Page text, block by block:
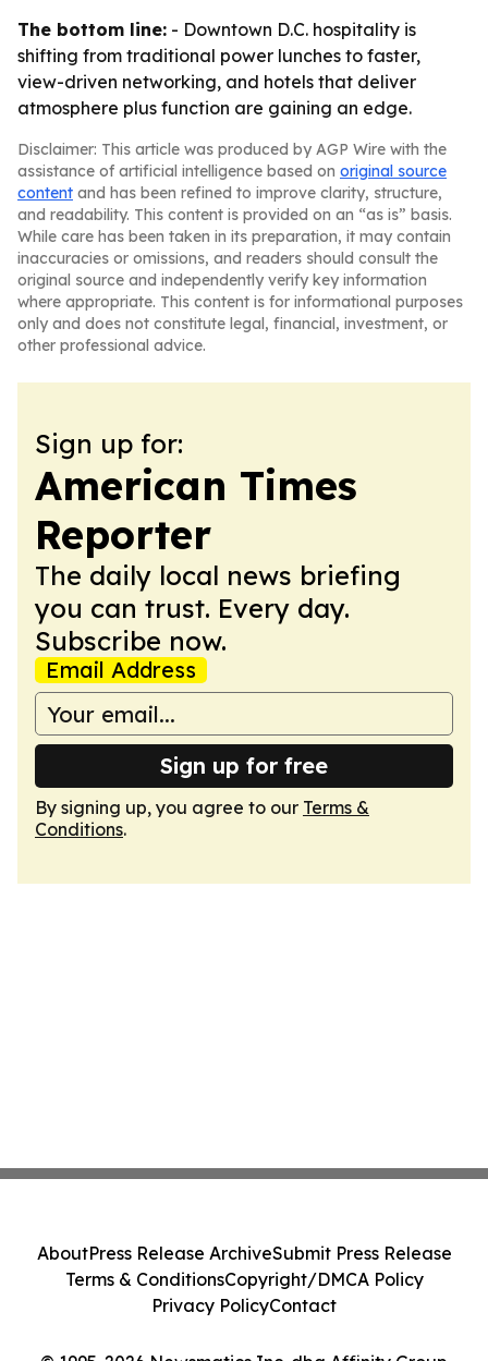
The bottom line: - Downtown D.C. hospitality is
shifting from traditional power lunches to faster,
view-driven networking, and hotels that deliver
atmosphere plus function are gaining an edge.
Disclaimer: This article was produced by AGP Wire with the
assistance of artificial intelligence based on original source
content and has been refined to improve clarity, structure,
and readability. This content is provided on an “as is” basis.
While care has been taken in its preparation, it may contain
inaccuracies or omissions, and readers should consult the
original source and independently verify key information
where appropriate. This content is for informational purposes
only and does not constitute legal, financial, investment, or
other professional advice.
Sign up for:
American Times
Reporter
The daily local news briefing
you can trust. Every day.
Subscribe now.
Email Address
Sign up for free
By signing up, you agree to our Terms &
Conditions.
AboutPress Release ArchiveSubmit Press Release
Terms & ConditionsCopyright/DMCA Policy
Privacy PolicyContact